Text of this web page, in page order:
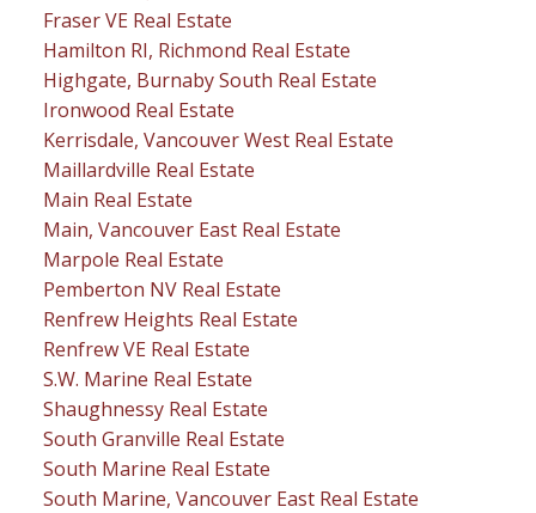
Fraser VE Real Estate
Hamilton RI, Richmond Real Estate
Highgate, Burnaby South Real Estate
Ironwood Real Estate
Kerrisdale, Vancouver West Real Estate
Maillardville Real Estate
Main Real Estate
Main, Vancouver East Real Estate
Marpole Real Estate
Pemberton NV Real Estate
Renfrew Heights Real Estate
Renfrew VE Real Estate
S.W. Marine Real Estate
Shaughnessy Real Estate
South Granville Real Estate
South Marine Real Estate
South Marine, Vancouver East Real Estate